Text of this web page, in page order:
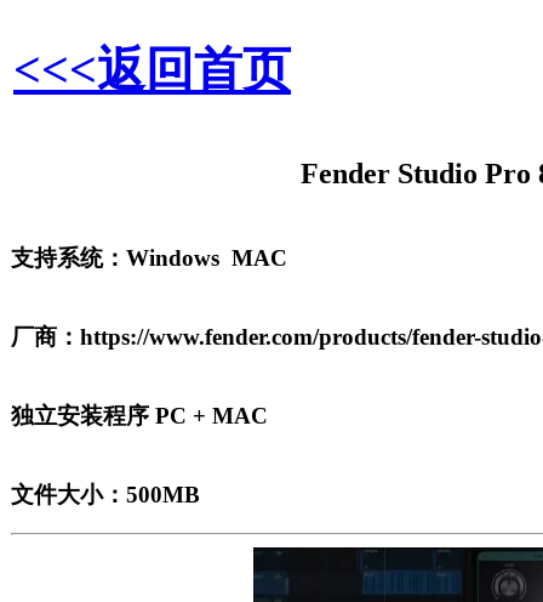
<<<返回首页
Fender Studio Pro
支持系统：Windows MAC
厂商：https://www.fender.com/products/fender-
独立安装程序 PC + MAC
文件大小：500MB